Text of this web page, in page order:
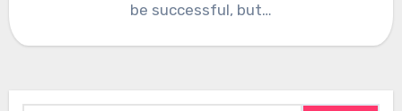
be successful, but…